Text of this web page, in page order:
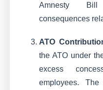
Amnesty Bill
consequences
ATO
the ATO under
excess
employees.